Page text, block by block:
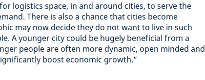
logistics space, in and around cities, to serve the
There is also a chance that cities become
may now decide they do not want to live in such
A younger city could be hugely beneficial from a
people are often more dynamic, open minded and
boost economic growth.”